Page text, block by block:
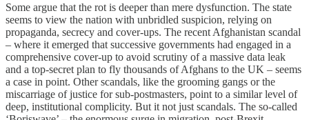
Some argue that the rot is deeper than mere dysfunction. The state
seems to view the nation with unbridled suspicion, relying on
propaganda, secrecy and cover-ups. The recent Afghanistan scandal
– where it emerged that successive governments had engaged in a
comprehensive cover-up to avoid scrutiny of a massive data leak
and a top-secret plan to fly thousands of Afghans to the UK – seems
a case in point. Other scandals, like the grooming gangs or the
miscarriage of justice for sub-postmasters, point to a similar level of
deep, institutional complicity. But it not just scandals. The so-called